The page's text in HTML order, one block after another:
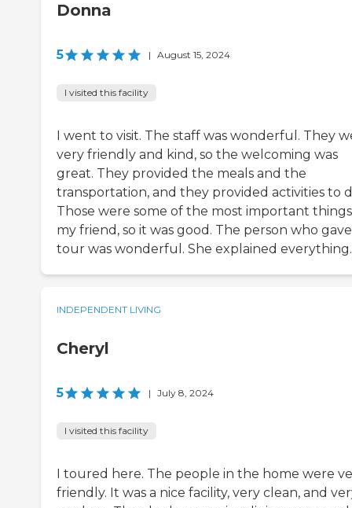
Donna
5 | August 15, 2024
I visited this facility
I went to visit. The staff was wonderful. They
very friendly and kind, so the welcoming was
great. They provided the meals and the
transportation, and they provided activities to
Those were some of the most important
my friend, so it was good. The person who
tour was wonderful. She explained everything.
INDEPENDENT LIVING
Cheryl
5 | July 8, 2024
I visited this facility
I toured here. The people in the home were
friendly. It was a nice facility, very clean, and